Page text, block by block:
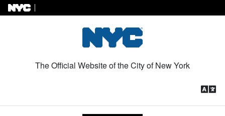
The Official Website of the City of New York